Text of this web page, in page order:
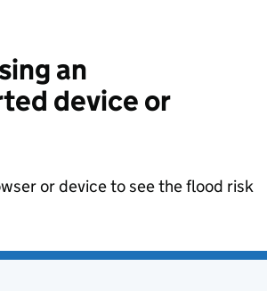
an
device or
or device to see the flood risk